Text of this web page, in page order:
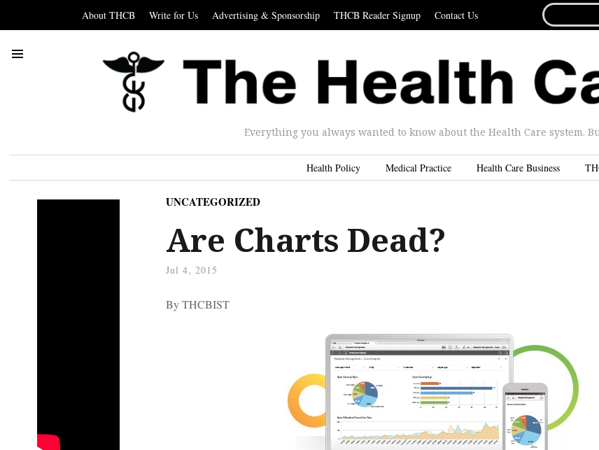
About THCB Write for Us Advertising & Sponsorship THCB Reader Signup Contact Us
FOR...
Everything you always wanted to know about the Health Care system.
Health Policy Medical Practice Health Care Business
UNCATEGORIZED
Are Charts Dead?
Jul 4, 2015
By THCBIST